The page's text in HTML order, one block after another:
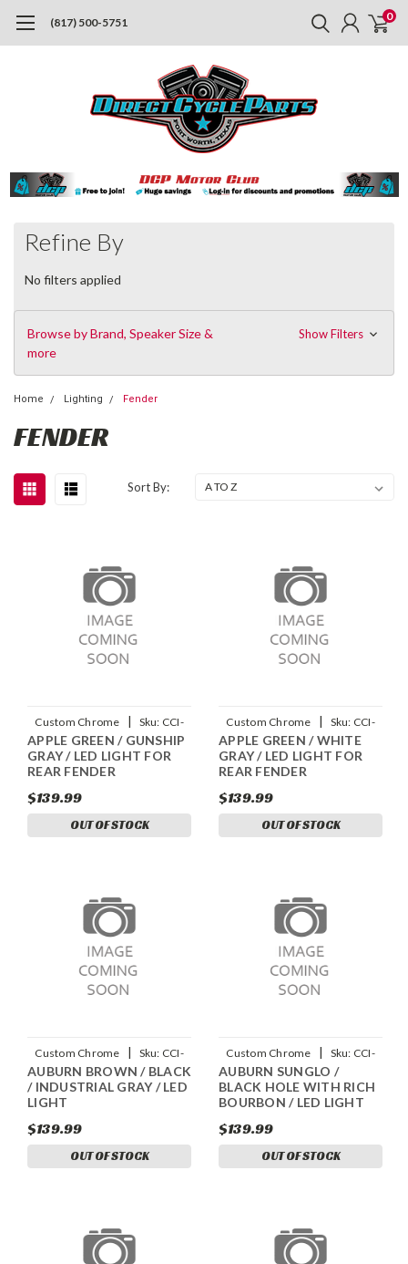
(817) 500-5751 0
Refine By
No filters applied
Browse by Brand, Speaker Size &
more
Show Filters
Home Lighting Fender
FENDER
Sort By:
Custom Chrome | Sku: CCI-
90045009
APPLE GREEN / GUNSHIP
GRAY / LED LIGHT FOR
REAR FENDER
$139.99
OUT OF STOCK
Custom Chrome | Sku: CCI-
90045007
APPLE GREEN / WHITE
GRAY / LED LIGHT FOR
REAR FENDER
$139.99
OUT OF STOCK
Custom Chrome | Sku: CCI-
90045025
AUBURN BROWN / BLACK
/ INDUSTRIAL GRAY / LED
LIGHT
$139.99
OUT OF STOCK
Custom Chrome | Sku: CCI-
90045018
AUBURN SUNGLO /
BLACK HOLE WITH RICH
BOURBON / LED LIGHT
$139.99
OUT OF STOCK